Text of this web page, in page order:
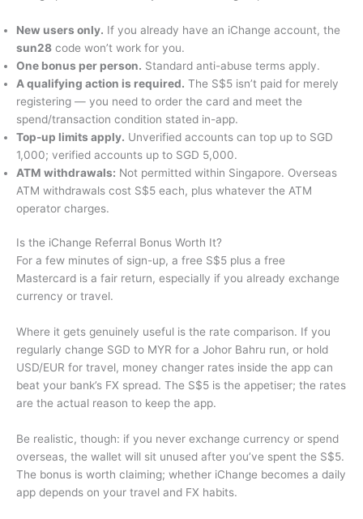
New users only. If you already have an iChange account, the
sun28 code won’t work for you.
One bonus per person. Standard anti-abuse terms apply.
A qualifying action is required. The S$5 isn’t paid for merely
registering — you need to order the card and meet the
spend/transaction condition stated in-app.
Top-up limits apply. Unverified accounts can top up to SGD
1,000; verified accounts up to SGD 5,000.
ATM withdrawals: Not permitted within Singapore. Overseas
ATM withdrawals cost S$5 each, plus whatever the ATM
operator charges.
Is the iChange Referral Bonus Worth It?
For a few minutes of sign-up, a free S$5 plus a free
Mastercard is a fair return, especially if you already exchange
currency or travel.
Where it gets genuinely useful is the rate comparison. If you
regularly change SGD to MYR for a Johor Bahru run, or hold
USD/EUR for travel, money changer rates inside the app can
beat your bank’s FX spread. The S$5 is the appetiser; the rates
are the actual reason to keep the app.
Be realistic, though: if you never exchange currency or spend
overseas, the wallet will sit unused after you’ve spent the S$5.
The bonus is worth claiming; whether iChange becomes a daily
app depends on your travel and FX habits.